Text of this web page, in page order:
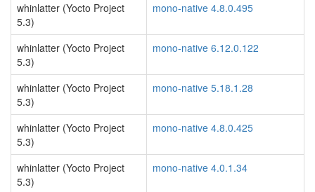
whinlatter (Yocto Project
5.3)
mono-native 4.8.0.495
whinlatter (Yocto Project
5.3)
mono-native 6.12.0.122
whinlatter (Yocto Project
5.3)
mono-native 5.18.1.28
whinlatter (Yocto Project
5.3)
mono-native 4.8.0.425
whinlatter (Yocto Project
5.3)
mono-native 4.0.1.34